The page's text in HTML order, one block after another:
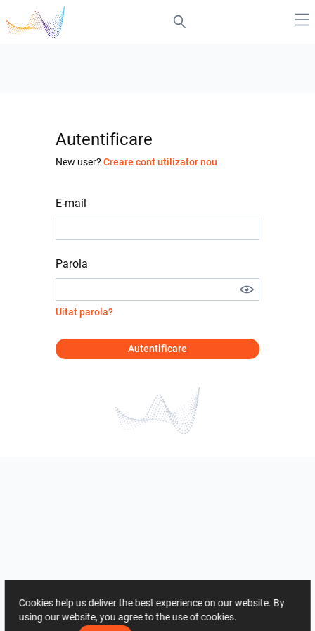
Autentificare
New user? Creare cont utilizator nou
E-mail
Parola
Uitat parola?
Autentificare
Cookies help us deliver the best experience on our website. By
using our website, you agree to the use of cookies.